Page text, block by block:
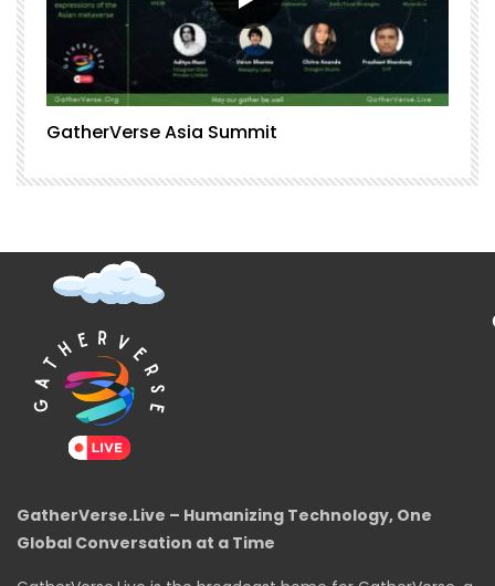
GatherVerse Asia Summit
GatherVerse.Live – Humanizing Technology, One
Global Conversation at a Time